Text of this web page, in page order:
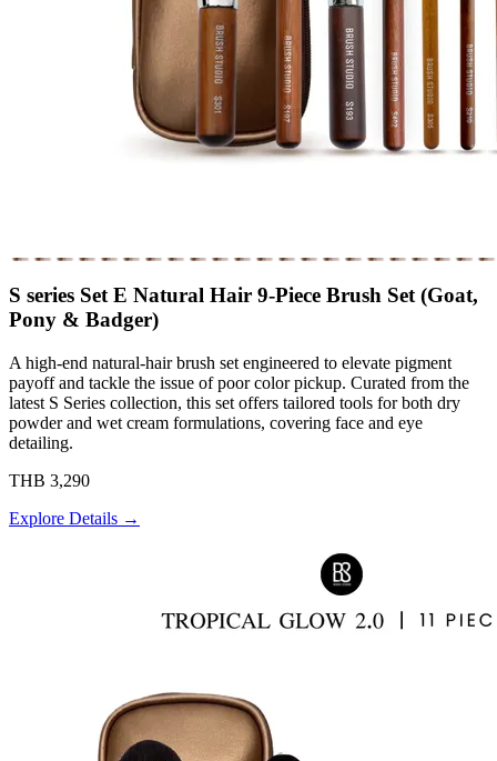
S series Set E Natural Hair 9-Piece Brush Set (Goat,
Pony & Badger)
A high-end natural-hair brush set engineered to elevate pigment
payoff and tackle the issue of poor color pickup. Curated from the
latest S Series collection, this set offers tailored tools for both dry
powder and wet cream formulations, covering face and eye
detailing.
THB 3,290
Explore Details →